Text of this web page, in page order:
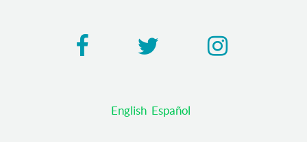
English Español